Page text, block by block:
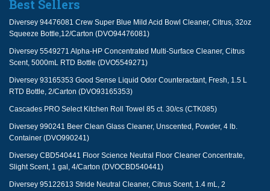
Best Sellers
Diversey 94476081 Crew Super Blue Mild Acid Bowl Cleaner, Citrus, 32oz
Squeeze Bottle,12/Carton (DVO94476081)
Diversey 5549271 Alpha-HP Concentrated Multi-Surface Cleaner, Citrus
Scent, 5000mL RTD Bottle (DVO5549271)
Diversey 93165353 Good Sense Liquid Odor Counteractant, Fresh, 1.5 L
RTD Bottle, 2/Carton (DVO93165353)
Cascades PRO Select Kitchen Roll Towel 85 ct. 30/cs (CTK085)
Diversey 990241 Beer Clean Glass Cleaner, Unscented, Powder, 4 lb.
Container (DVO990241)
Diversey CBD540441 Floor Science Neutral Floor Cleaner Concentrate,
Slight Scent, 1 gal, 4/Carton (DVOCBD540441)
Diversey 95122613 Stride Neutral Cleaner, Citrus Scent, 1.4 mL, 2